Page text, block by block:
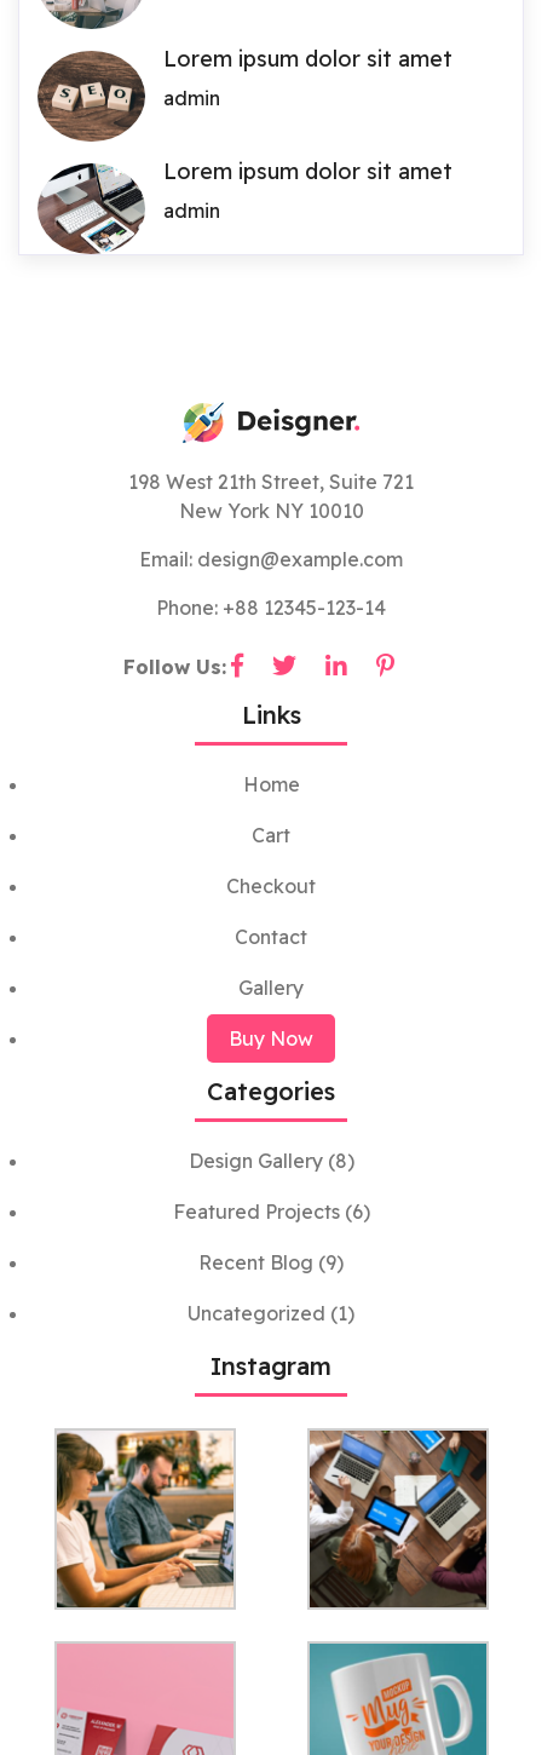
Lorem ipsum dolor sit amet
admin
Lorem ipsum dolor sit amet
admin
198 West 21th Street, Suite 721
New York NY 10010
Email: design@example.com
Phone: +88 12345-123-14
Follow Us:
Links
Home
Cart
Checkout
Contact
Gallery
Buy Now
Categories
Design Gallery(8)
Featured Projects(6)
Recent Blog (9)
Uncategorized (1)
Instagram